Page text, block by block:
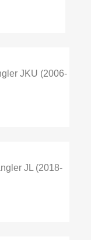
JKU (2006-
JL (2018-